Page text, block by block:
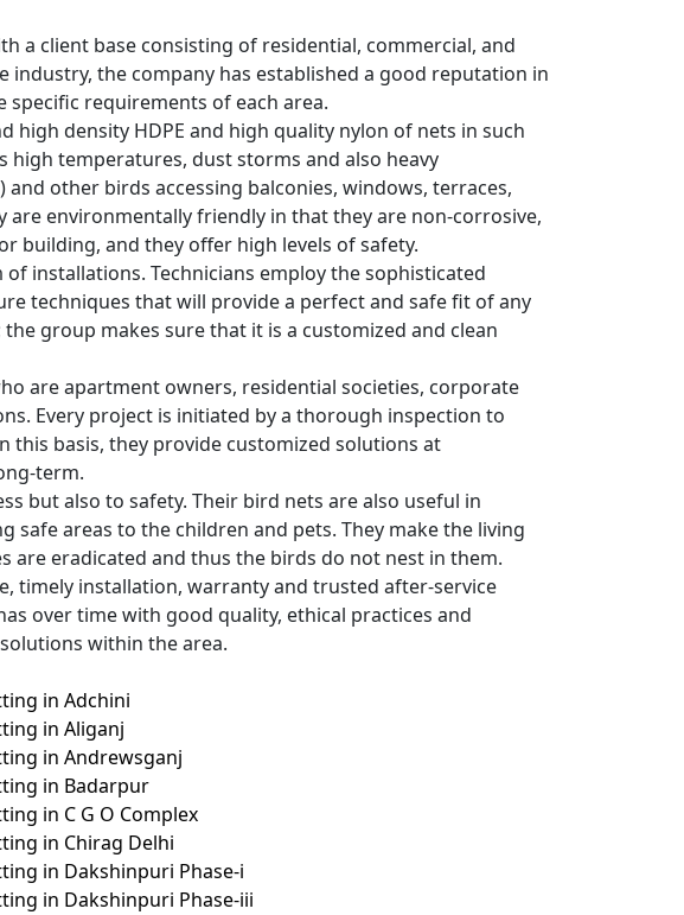
a client base consisting of residential, commercial, and
the company has established a good reputation in
requirements of each area.
high density HDPE and high quality nylon of nets in such
high temperatures, dust storms and also heavy
other birds accessing balconies, windows, terraces,
environmentally friendly in that they are non-corrosive,
building, and they offer high levels of safety.
installations. Technicians employ the sophisticated
techniques that will provide a perfect and safe fit of any
group makes sure that it is a customized and clean
are apartment owners, residential societies, corporate
Every project is initiated by a thorough inspection to
this basis, they provide customized solutions at
term.
but also to safety. Their bird nets are also useful in
safe areas to the children and pets. They make the living
are eradicated and thus the birds do not nest in them.
timely installation, warranty and trusted after-service
over time with good quality, ethical practices and
within the area.
in Adchini
in Aliganj
in Andrewsganj
in Badarpur
in C G O Complex
in Chirag Delhi
in Dakshinpuri Phase-i
in Dakshinpuri Phase-iii